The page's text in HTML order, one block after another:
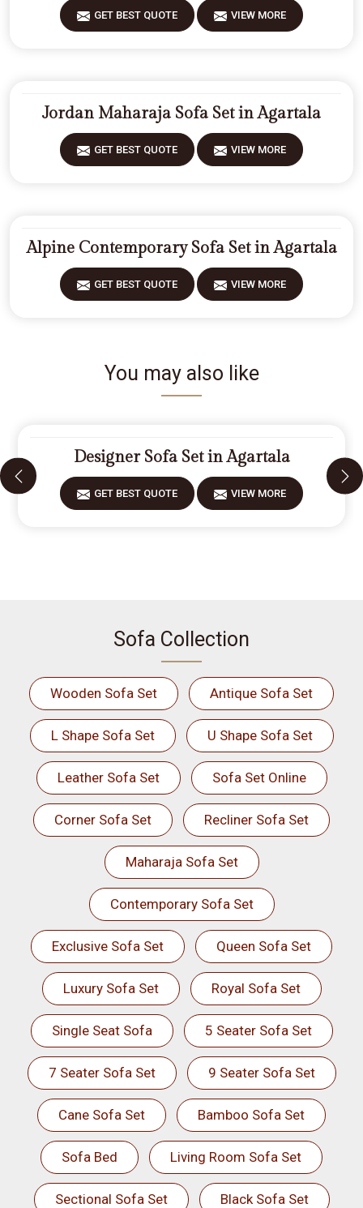
GET BEST QUOTE VIEW MORE
Jordan Maharaja Sofa Set in Agartala
GET BEST QUOTE VIEW MORE
Alpine Contemporary Sofa Set in Agartala
GET BEST QUOTE VIEW MORE
You may also like
Designer Sofa Set in Agartala
GET BEST QUOTE VIEW MORE
Sofa Collection
Wooden Sofa Set Antique Sofa Set
L Shape Sofa Set U Shape Sofa Set
Leather Sofa Set Sofa Set Online
Corner Sofa Set Recliner Sofa Set
Maharaja Sofa Set
Contemporary Sofa Set
Exclusive Sofa Set Queen Sofa Set
Luxury Sofa Set Royal Sofa Set
Single Seat Sofa 5 Seater Sofa Set
7 Seater Sofa Set 9 Seater Sofa Set
Cane Sofa Set Bamboo Sofa Set
Sofa Bed Living Room Sofa Set
Sectional Sofa Set Black Sofa Set